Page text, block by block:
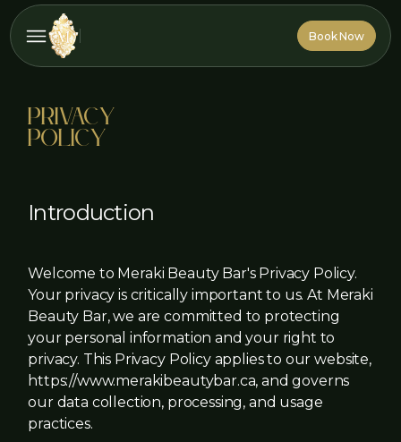
Book Now
Book Now
Privacy
Policy
Introduction
Welcome to Meraki Beauty Bar's Privacy Policy.
Your privacy is critically important to us. At Meraki
Beauty Bar, we are committed to protecting
your personal information and your right to
privacy. This Privacy Policy applies to our website,
https://www.merakibeautybar.ca, and governs
our data collection, processing, and usage
practices.